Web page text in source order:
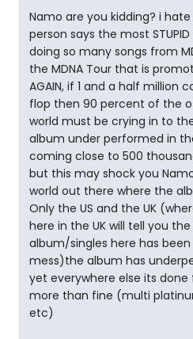
Namo are you kidding? i
person says the most
doing so many songs from
the MDNA Tour that is
AGAIN, if 1 and a half million
flop then 90 percent of the
world must be crying in to
album under performed in
coming close to 500
but this may shock you
world out there where the
Only the US and the UK
here in the UK will tell you
album/singles here has
mess)the album has
yet everywhere else its
more than fine (multi
etc)